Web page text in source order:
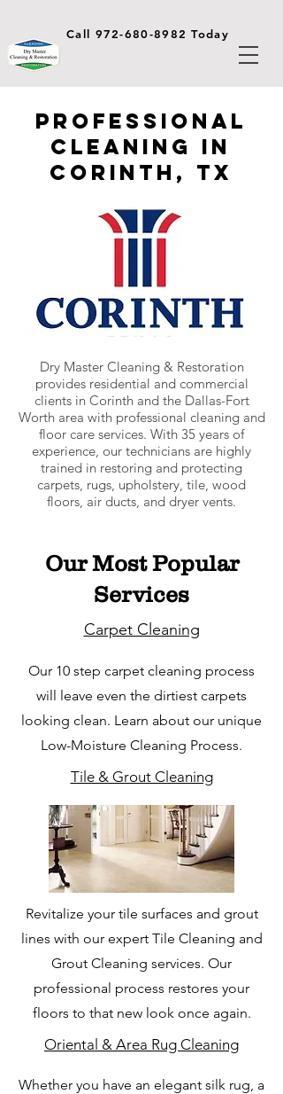
Call 972-680-8982 Today
Professional
Cleaning in
Corinth, TX
Dry Master Cleaning & Restoration
provides residential and commercial
clients in Corinth and the Dallas-Fort
Worth area with professional cleaning and
floor care services. With 35 years of
experience, our technicians are highly
trained in restoring and protecting
carpets, rugs, upholstery, tile, wood
floors, air ducts, and dryer vents.
Our Most Popular
Services
Carpet Cleaning
Our 10 step carpet cleaning process
will leave even the dirtiest carpets
looking clean. Learn about our unique
Low-Moisture Cleaning Process.
Tile & Grout Cleaning
Revitalize your tile surfaces and grout
lines with our expert Tile Cleaning and
Grout Cleaning services. Our
professional process restores your
floors to that new look once again.
Oriental & Area Rug Cleaning
Whether you have an elegant silk rug, a